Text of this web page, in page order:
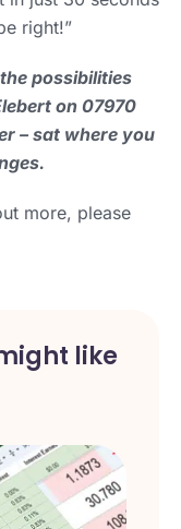
right!”
possibilities
on 07970
– sat where you
more, please
like